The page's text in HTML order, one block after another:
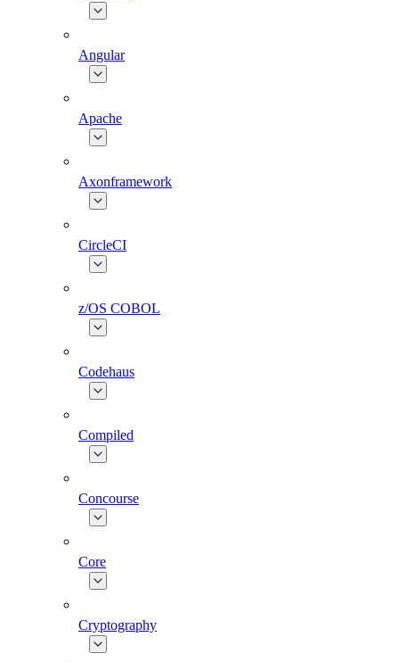
Angular
Apache
Axonframework
CircleCI
z/OS COBOL
Codehaus
Compiled
Concourse
Core
Cryptography